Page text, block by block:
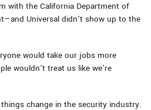
with the California Department of
Universal didn’t show up to the
would take our jobs more
wouldn’t treat us like we’re
change in the security industry.